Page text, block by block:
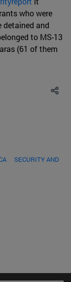
who were
detained and
to MS-13
(61 of them
SECURITY AND